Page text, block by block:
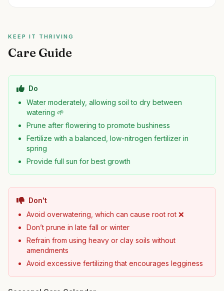
KEEP IT THRIVING
Care Guide
Do
Water moderately, allowing soil to dry between
watering 🌱
Prune after flowering to promote bushiness
Fertilize with a balanced, low-nitrogen fertilizer in
spring
Provide full sun for best growth
Don't
Avoid overwatering, which can cause root rot ❌
Don’t prune in late fall or winter
Refrain from using heavy or clay soils without
amendments
Avoid excessive fertilizing that encourages legginess